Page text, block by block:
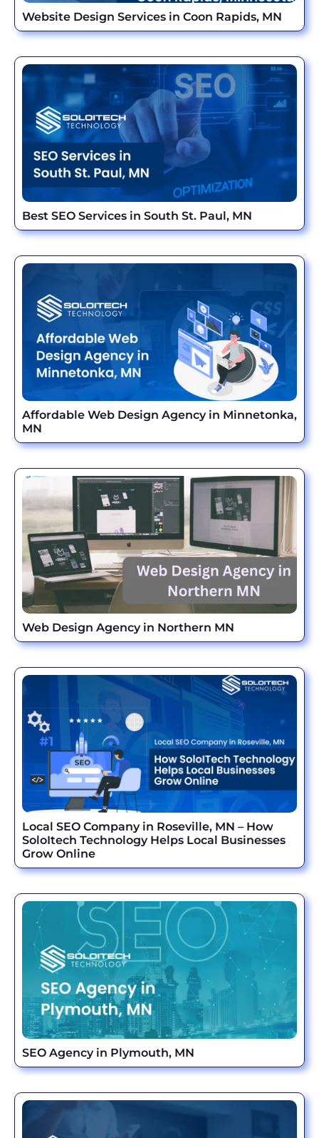
Website Design Services in Coon Rapids, MN
Best SEO Services in South St. Paul, MN
Affordable Web Design Agency in Minnetonka,
MN
Web Design Agency in Northern MN
Local SEO Company in Roseville, MN – How
SoloItech Technology Helps Local Businesses
Grow Online
SEO Agency in Plymouth, MN